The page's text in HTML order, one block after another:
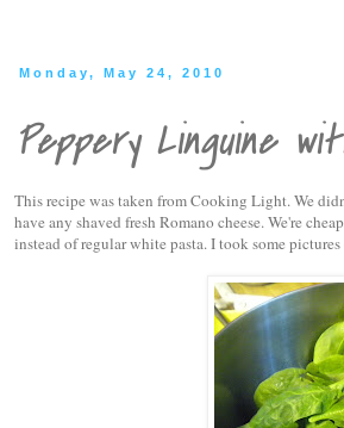
Monday, May 24, 2010
Peppery Linguine
This recipe was taken from Cooking Light. We
have any shaved fresh Romano cheese. We're
instead of regular white pasta. I took some